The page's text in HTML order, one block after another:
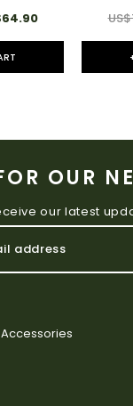
OUR
our latest